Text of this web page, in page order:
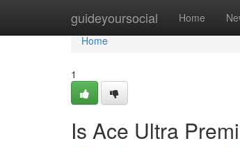
guideyoursocial Home
Home
Home
1
Is Ace Ultra